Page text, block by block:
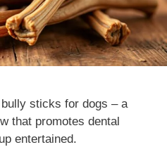
sticks for dogs – a
that promotes dental
entertained.